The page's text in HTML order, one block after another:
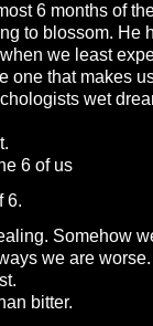
6 months of
to blossom. He
we least
one that makes
wet
6 of us
6.
Somehow
we are
bitter.